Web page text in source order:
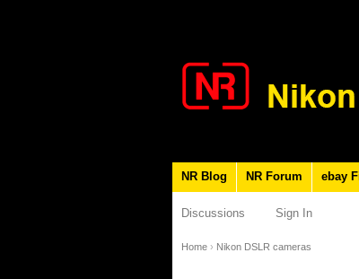
NR Blog NR Forum ebay
Discussions Sign In
Home › Nikon DSLR cameras